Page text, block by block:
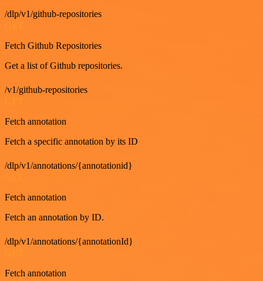
/dlp/v1/github-repositories
Fetch Github Repositories
Get a list of Github repositories.
/v1/github-repositories
Fetch annotation
Fetch a specific annotation by its ID
/dlp/v1/annotations/{annotationid}
Fetch annotation
Fetch an annotation by ID.
/dlp/v1/annotations/{annotationId}
Fetch annotation